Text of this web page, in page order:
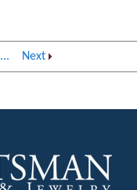
...
Next